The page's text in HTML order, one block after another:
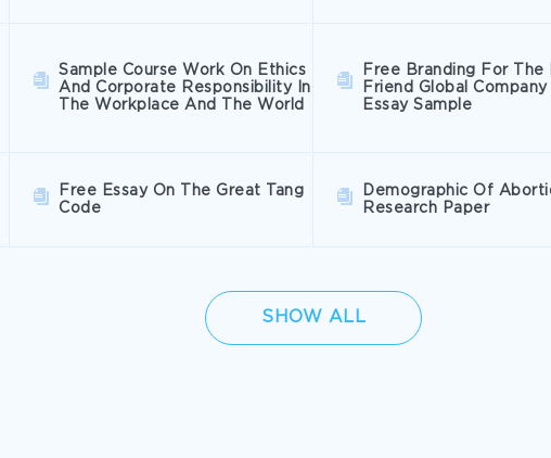
Sample Course Work On Ethics
And Corporate Responsibility In
The Workplace And The World
Free Branding For The
Friend Global
Essay Sample
Free Essay On The Great Tang
Code
Demographic Of
Research Paper
SHOW ALL